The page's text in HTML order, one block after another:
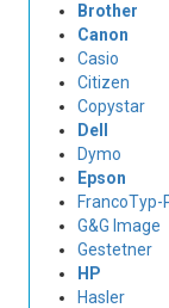
Brother
Canon
Casio
Citizen
Copystar
Dell
Dymo
Epson
FrancoTyp-
G&G Image
Gestetner
HP
Hasler